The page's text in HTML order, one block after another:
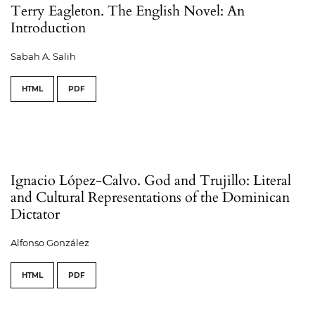
Terry Eagleton. The English Novel: An
Introduction
Sabah A. Salih
HTML PDF
Ignacio López-Calvo. God and Trujillo: Literal
and Cultural Representations of the Dominican
Dictator
Alfonso González
HTML PDF